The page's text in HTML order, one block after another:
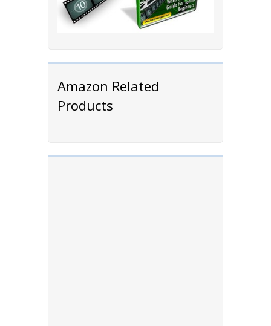
Amazon Related
Products